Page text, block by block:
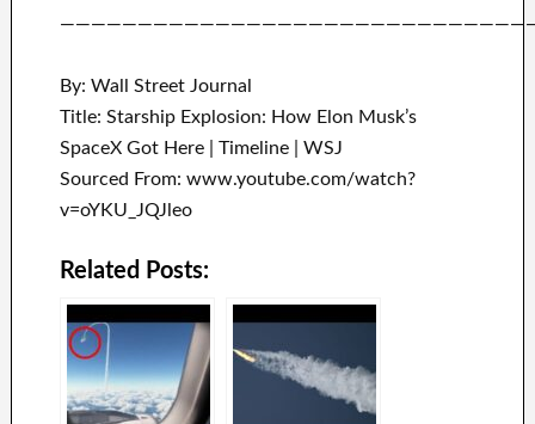
By: Wall Street Journal
Title: Starship Explosion: How Elon Musk’s
SpaceX Got Here | Timeline | WSJ
Sourced From: www.youtube.com/watch?
v=oYKU_JQJleo
Related Posts: